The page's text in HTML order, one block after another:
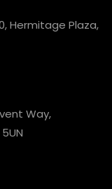
Hermitage Plaza,
Way,